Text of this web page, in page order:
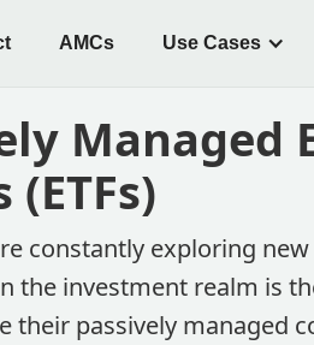
AMCs Use Cases
Managed
(ETFs)
constantly exploring
the investment realm is
their passively managed